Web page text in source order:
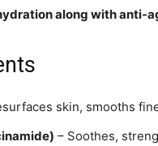
along with anti-
skin, smooths
– Soothes,